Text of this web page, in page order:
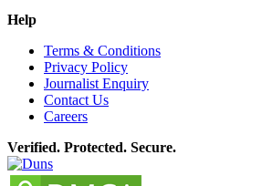
Help
Terms & Conditions
Privacy Policy
Journalist Enquiry
Contact Us
Careers
Verified. Protected. Secure.